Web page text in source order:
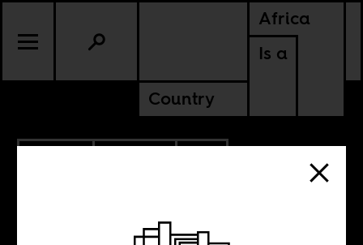
Africa
Is a
Country
SOUTH AFRICA